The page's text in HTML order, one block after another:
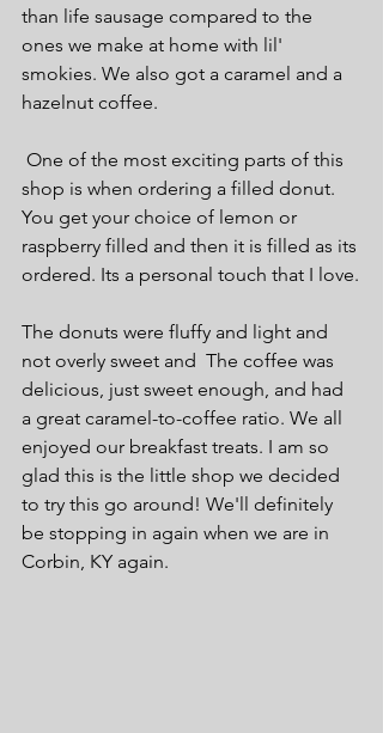
than life sausage compared to the
ones we make at home with lil'
smokies. We also got a caramel and a
hazelnut coffee.
shop is when ordering a filled donut.
You get your choice of lemon or
raspberry filled and then it is filled as its
ordered. Its a personal touch that I love.
The donuts were fluffy and light and
not overly sweet and  The coffee was
delicious, just sweet enough, and had
a great caramel-to-coffee ratio. We all
enjoyed our breakfast treats. I am so
glad this is the little shop we decided
to try this go around! We'll definitely
be stopping in again when we are in
Corbin, KY again.